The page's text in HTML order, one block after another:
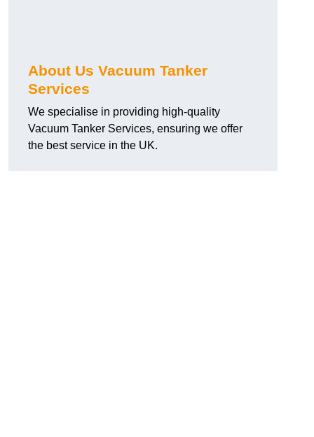
About Us Vacuum Tanker
Services
We specialise in providing high-quality
Vacuum Tanker Services, ensuring we offer
the best service in the UK.